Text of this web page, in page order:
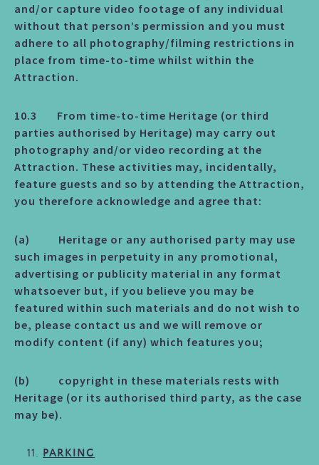
and/or capture video footage of any individual
without that person’s permission and you must
adhere to all photography/filming restrictions in
place from time-to-time whilst within the
Attraction.
10.3 From time-to-time Heritage (or third
parties authorised by Heritage) may carry out
photography and/or video recording at the
Attraction. These activities may, incidentally,
feature guests and so by attending the Attraction,
you therefore acknowledge and agree that:
(a) Heritage or any authorised party may use
such images in perpetuity in any promotional,
advertising or publicity material in any format
whatsoever but, if you believe you may be
featured within such materials and do not wish to
be, please contact us and we will remove or
modify content (if any) which features you;
(b) copyright in these materials rests with
Heritage (or its authorised third party, as the case
may be).
PARKING